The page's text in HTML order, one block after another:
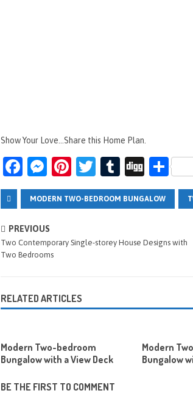
Show Your Love...Share this Home Plan.
Fa
ce
b
o
o
k
M
es
se
n
g
er
Pi
nt
er
t
T
wi
tt
T
u
m
r
Di
g
g
S
h
ar
MODERN TWO-BEDROOM BUNGALOW
PREVIOUS
Two Contemporary Single-storey House Designs with
Two Bedrooms
RELATED ARTICLES
Modern Two-bedroom
Bungalow with a View Deck
Modern
Bungalow
BE THE FIRST TO COMMENT